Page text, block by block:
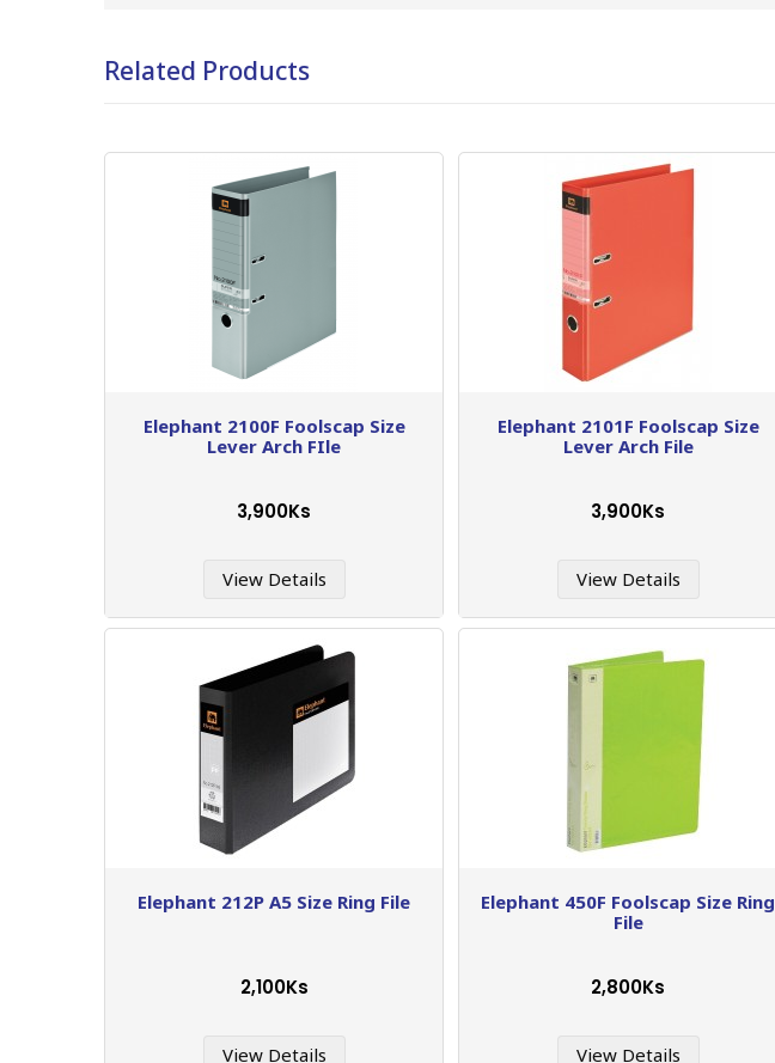
Related Products
Elephant 2100F Foolscap Size
Lever Arch FIle
3,900Ks
View Details
Elephant 2101F Foolscap Size
Lever Arch File
3,900Ks
View Details
Elephant 212P A5 Size Ring File
2,100Ks
View Details
Elephant 450F Foolscap Size Ring
File
2,800Ks
View Details